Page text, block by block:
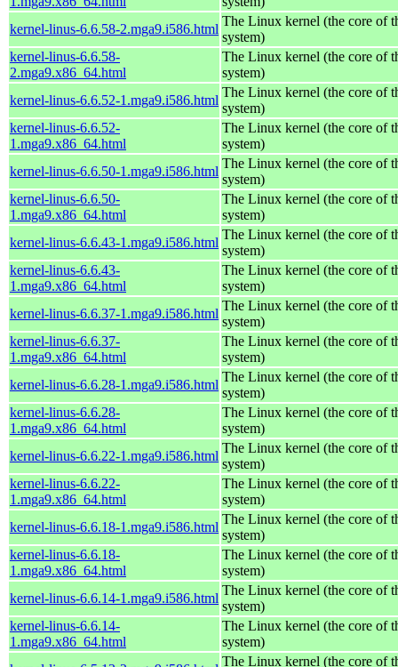
kernel-linus-6.6.58-2.mga9.i586.html
The Linux kernel (the core of
system)
kernel-linus-6.6.58-
2.mga9.x86_64.html
The Linux kernel (the core of
system)
kernel-linus-6.6.52-1.mga9.i586.html
The Linux kernel (the core of
system)
kernel-linus-6.6.52-
1.mga9.x86_64.html
The Linux kernel (the core of
system)
kernel-linus-6.6.50-1.mga9.i586.html
The Linux kernel (the core of
system)
kernel-linus-6.6.50-
1.mga9.x86_64.html
The Linux kernel (the core of
system)
kernel-linus-6.6.43-1.mga9.i586.html
The Linux kernel (the core of
system)
kernel-linus-6.6.43-
1.mga9.x86_64.html
The Linux kernel (the core of
system)
kernel-linus-6.6.37-1.mga9.i586.html
The Linux kernel (the core of
system)
kernel-linus-6.6.37-
1.mga9.x86_64.html
The Linux kernel (the core of
system)
kernel-linus-6.6.28-1.mga9.i586.html
The Linux kernel (the core of
system)
kernel-linus-6.6.28-
1.mga9.x86_64.html
The Linux kernel (the core of
system)
kernel-linus-6.6.22-1.mga9.i586.html
The Linux kernel (the core of
system)
kernel-linus-6.6.22-
1.mga9.x86_64.html
The Linux kernel (the core of
system)
kernel-linus-6.6.18-1.mga9.i586.html
The Linux kernel (the core of
system)
kernel-linus-6.6.18-
1.mga9.x86_64.html
The Linux kernel (the core of
system)
kernel-linus-6.6.14-1.mga9.i586.html
The Linux kernel (the core of
system)
kernel-linus-6.6.14-
1.mga9.x86_64.html
The Linux kernel (the core of
system)
The Linux kernel (the core of